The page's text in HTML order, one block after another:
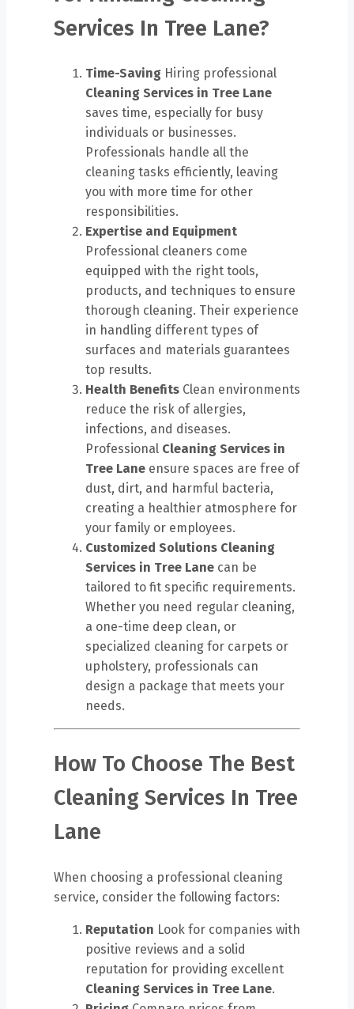
Services In Tree Lane?
Time-Saving Hiring professional
Cleaning Services in Tree Lane
saves time, especially for busy
individuals or businesses.
Professionals handle all the
cleaning tasks efficiently, leaving
you with more time for other
responsibilities.
Expertise and Equipment
Professional cleaners come
equipped with the right tools,
products, and techniques to ensure
thorough cleaning. Their experience
in handling different types of
surfaces and materials guarantees
top results.
Health Benefits Clean environments
reduce the risk of allergies,
infections, and diseases.
Professional Cleaning Services in
Tree Lane ensure spaces are free of
dust, dirt, and harmful bacteria,
creating a healthier atmosphere for
your family or employees.
Customized Solutions Cleaning
Services in Tree Lane can be
tailored to fit specific requirements.
Whether you need regular cleaning,
a one-time deep clean, or
specialized cleaning for carpets or
upholstery, professionals can
design a package that meets your
needs.
How To Choose The Best
Cleaning Services In Tree
Lane
When choosing a professional cleaning
service, consider the following factors:
Reputation Look for companies with
positive reviews and a solid
reputation for providing excellent
Cleaning Services in Tree Lane.